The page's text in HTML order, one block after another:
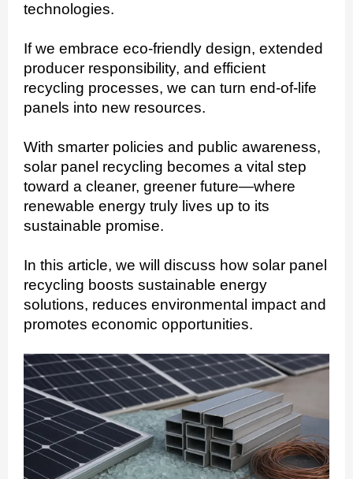
technologies.
If we embrace eco-friendly design, extended
producer responsibility, and efficient
recycling processes, we can turn end-of-life
panels into new resources.
With smarter policies and public awareness,
solar panel recycling becomes a vital step
toward a cleaner, greener future—where
renewable energy truly lives up to its
sustainable promise.
In this article, we will discuss how solar panel
recycling boosts sustainable energy
solutions, reduces environmental impact and
promotes economic opportunities.